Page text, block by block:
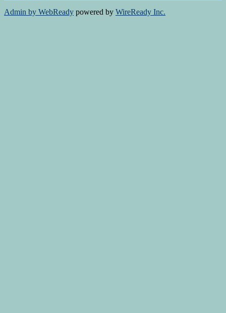
Admin by WebReady powered by WireReady Inc.